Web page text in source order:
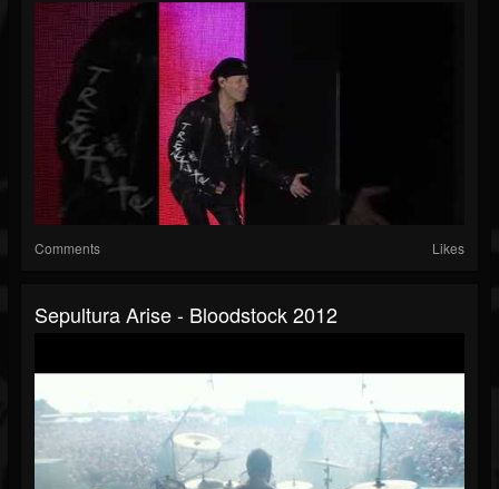
Comments Likes
Sepultura Arise - Bloodstock 2012